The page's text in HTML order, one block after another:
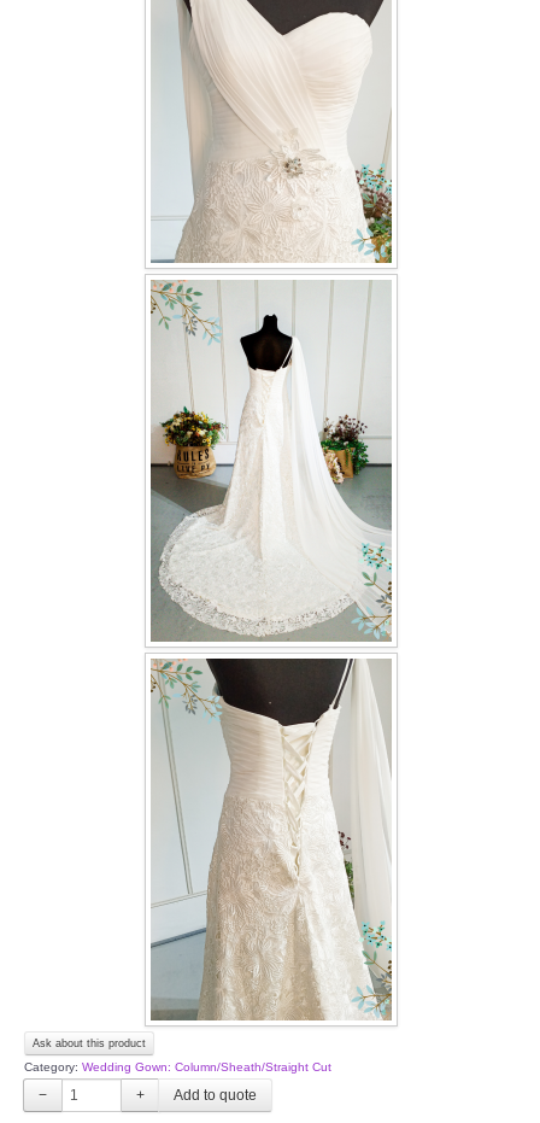
TWD INSTAGRAM
TWD PLUS SIZE BRIDE
TWD MALAY BRIDES
OTHER PRODUCTS
Wedding Veil/ Tudung Kahwin
Long Sleeves Inner for Muslimah Brides
MENSUIT COLLECTION
Ask about this product
Category: Wedding Gown: Column/Sheath/Straight Cut
− +